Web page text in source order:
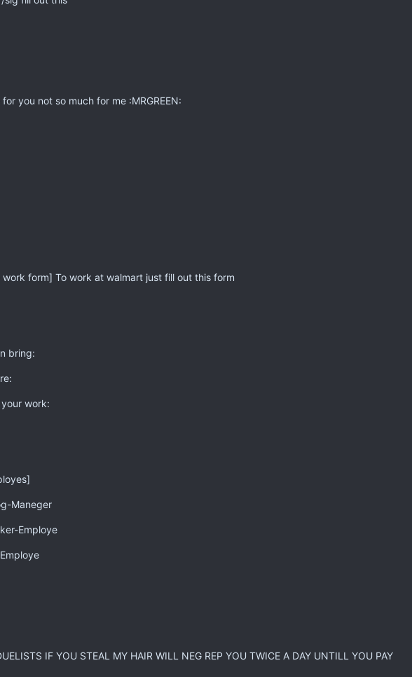
you not so much for me :MRGREEN:
work form] To work at walmart just fill out this form
bring:
work:
Maneger
Employe
IF YOU STEAL MY HAIR WILL NEG REP YOU TWICE A DAY UNTILL YOU PAY